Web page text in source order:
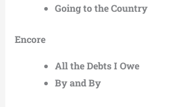
Going to the Country
Encore
All the Debts I Owe
By and By